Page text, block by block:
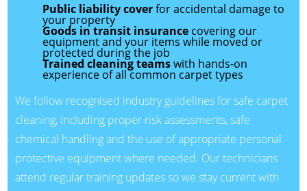
Public liability coverfor accidental damage to
your property
Goods in transit insurancecovering our
equipment and your items while moved or
protected during the job
Trained cleaning teamswith hands-on
experience of all common carpet types
We follow recognised industry guidelines for safe carpet
cleaning, including proper risk assessments, safe
chemical handling and the use of appropriate personal
protective equipment where needed. Our technicians
attend regular training updates so we stay current with